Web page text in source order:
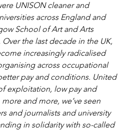
UNISON cleaner and
across England and
School of Art and Arts
the last decade in the UK,
increasingly radicalised
across occupational
pay and conditions. United
exploitation, low pay and
and more, we’ve seen
and journalists and university
in solidarity with so-called